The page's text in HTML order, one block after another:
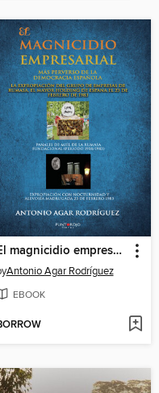
El magnicidio empresarial más perverso de la democracia española
Antonio Agar Rodríguez
EBOOK